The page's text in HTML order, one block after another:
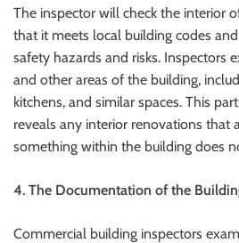
The inspector will check the interior
that it meets local building codes
safety hazards and risks. Inspectors
and other areas of the building,
kitchens, and similar spaces. This
reveals any interior renovations that
something within the building does
4. The Documentation of the
Commercial building inspectors